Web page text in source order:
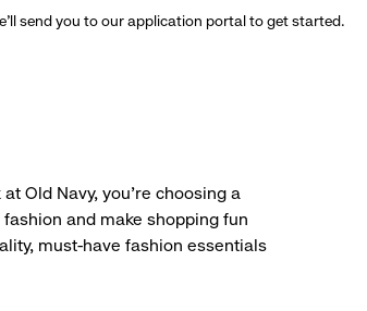
send you to our application portal to get started.
Old Navy, you’re choosing a
and make shopping fun
must-have fashion essentials